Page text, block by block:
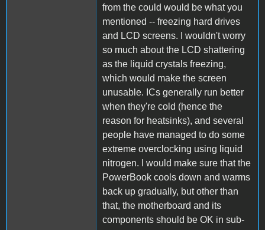
from the could would be what you
mentioned -- freezing hard drives
and LCD screens. I wouldn't worry
so much about the LCD shattering
as the liquid crystals freezing,
which would make the screen
unusable. ICs generally run better
when they're cold (hence the
reason for heatsinks), and several
people have managed to do some
extreme overclocking using liquid
nitrogen. I would make sure that the
PowerBook cools down and warms
back up gradually, but other than
that, the motherboard and its
components should be OK in sub-